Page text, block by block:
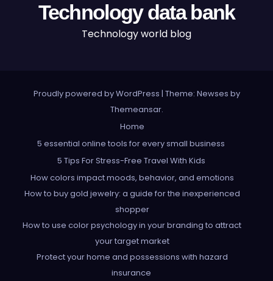
Technology data bank
Technology world blog
Proudly powered by WordPress | Theme: Newses by
Themeansar.
Home
5 essential online tools for every small business
5 Tips For Stress-Free Travel With Kids
How colors impact moods, behavior, and emotions
How to buy gold jewelry: a guide for the inexperienced
shopper
How to use color psychology in your branding to attract
your target market
Protect your home and possessions with hazard
insurance